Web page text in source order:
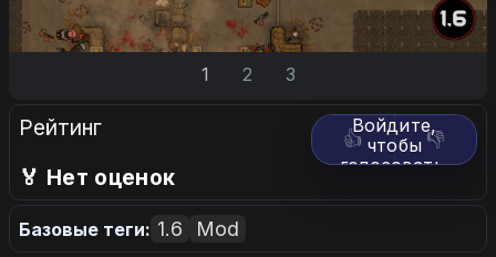
1 2 3
Рейтинг 👍 👎
Войдите,
чтобы
голосовать.
🏅 Нет оценок
Базовые теги: 1.6 Mod